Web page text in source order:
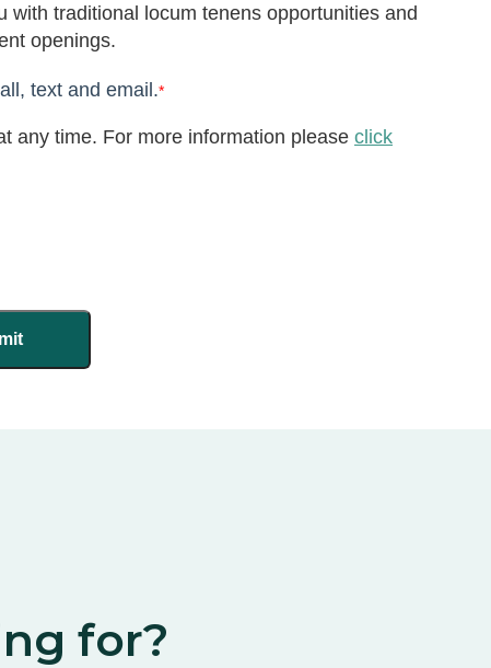
traditional locum tenens opportunities and
openings.
text and email.*
any time. For more information please click
for?